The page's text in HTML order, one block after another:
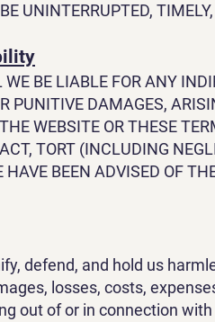
UNINTERRUPTED, TIMELY,
BE LIABLE FOR ANY
PUNITIVE DAMAGES,
WEBSITE OR THESE
TORT (INCLUDING
HAVE BEEN ADVISED OF
defend, and hold us
losses, costs,
out of or in connection